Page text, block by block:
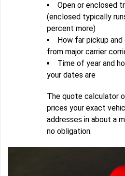
Open or enclosed
(enclosed typically
percent more)
How far pickup
from major carrier
Time of year and
your dates are
The quote calculator
prices your exact
addresses in about a
no obligation.